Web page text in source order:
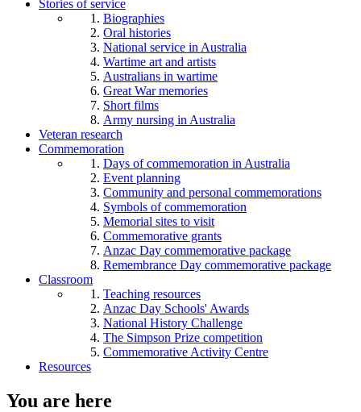
Stories of service
Biographies
Oral histories
National service in Australia
Wartime art and artists
Australians in wartime
Great War memories
Short films
Army nursing in Australia
Veteran research
Commemoration
Days of commemoration in Australia
Event planning
Community and personal commemorations
Symbols of commemoration
Memorial sites to visit
Commemorative grants
Anzac Day commemorative package
Remembrance Day commemorative package
Classroom
Teaching resources
Anzac Day Schools' Awards
National History Challenge
The Simpson Prize competition
Commemorative Activity Centre
Resources
You are here